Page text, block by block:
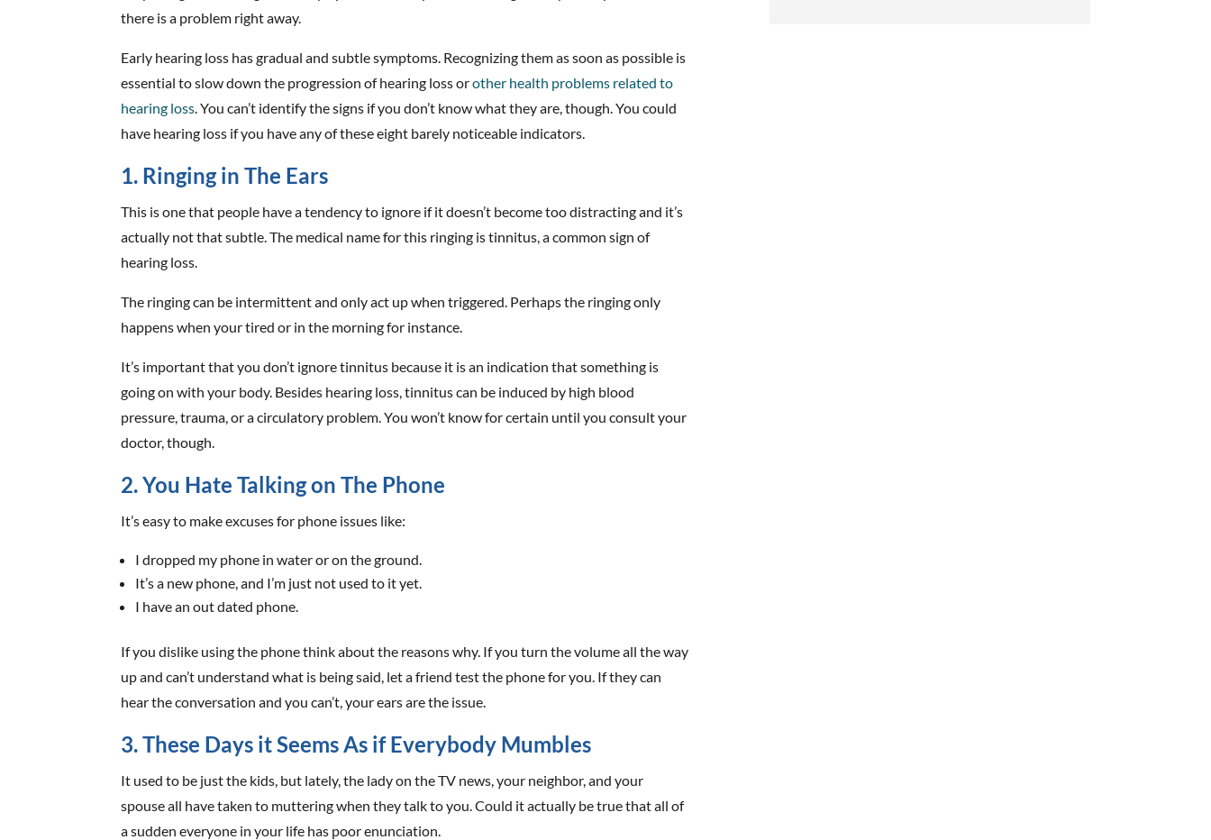
there is a problem right away.
Early hearing loss has gradual and subtle symptoms. Recognizing them as soon as possible is
essential to slow down the progression of hearing loss orother health problems related to
hearing loss . You can’t identify the signs if you don’t know what they are, though. You could
have hearing loss if you have any of these eight barely noticeable indicators.
1. Ringing in The Ears
This is one that people have a tendency to ignore if it doesn’t become too distracting and it’s
actually not that subtle. The medical name for this ringing is tinnitus, a common sign of
hearing loss.
The ringing can be intermittent and only act up when triggered. Perhaps the ringing only
happens when your tired or in the morning for instance.
It’s important that you don’t ignore tinnitus because it is an indication that something is
going on with your body. Besides hearing loss, tinnitus can be induced by high blood
pressure, trauma, or a circulatory problem. You won’t know for certain until you consult your
doctor, though.
2. You Hate Talking on The Phone
It’s easy to make excuses for phone issues like:
I dropped my phone in water or on the ground.
It’s a new phone, and I’m just not used to it yet.
I have an out dated phone.
If you dislike using the phone think about the reasons why. If you turn the volume all the way
up and can’t understand what is being said, let a friend test the phone for you. If they can
hear the conversation and you can’t, your ears are the issue.
3. These Days it Seems As if Everybody Mumbles
It used to be just the kids, but lately, the lady on the TV news, your neighbor, and your
spouse all have taken to muttering when they talk to you. Could it actually be true that all of
a sudden everyone in your life has poor enunciation.